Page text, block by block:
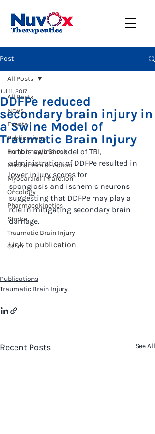
Post
All Posts
News
Events
Publications
Hemorrhagic Shock
Mechanism Of Action
Myocardial Infarction
Oncology
Pharmacokinetics
Stroke
Traumatic Brain Injury
Other
All Posts
DDFPe reduced
secondary brain injury in
a Swine Model of
Traumatic Brain Injury
Jul 11, 2017
In this swine model of TBI,
administration of DDFPe resulted in
lower injury scores for
spongiosis and ischemic neurons
suggesting that DDFPe may play a
role in mitigating secondary brain
damage.
Link to publication
Publications
Traumatic Brain Injury
Recent Posts See All